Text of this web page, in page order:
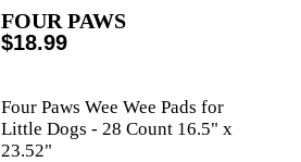
FOUR PAWS
$18.99
Four Paws Wee Wee Pads for
Little Dogs - 28 Count 16.5" x
23.52"